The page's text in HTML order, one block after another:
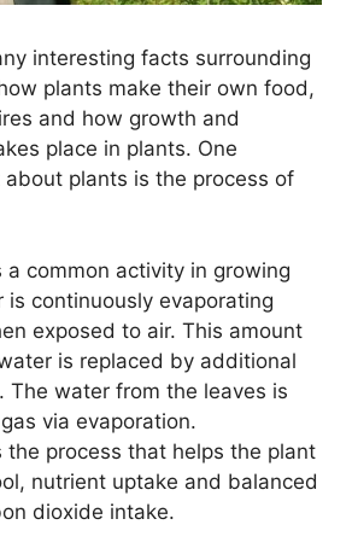
interesting facts surrounding
plants make their own food,
and how growth and
place in plants. One
plants is the process of
a common activity in growing
is continuously evaporating
exposed to air. This amount
is replaced by additional
The water from the leaves is
via evaporation.
the process that helps the plant
nutrient uptake and balanced
dioxide intake.